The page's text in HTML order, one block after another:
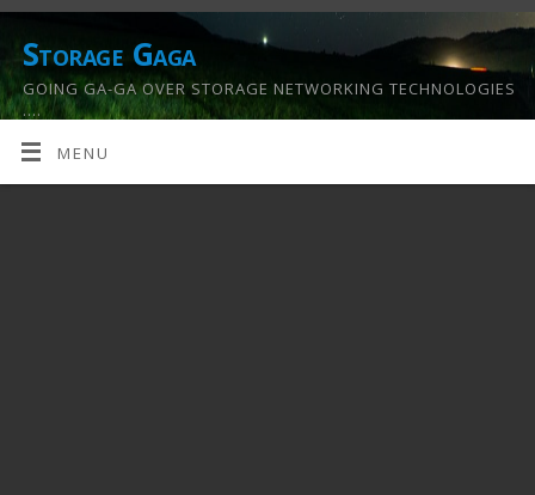
Storage Gaga
GOING GA-GA OVER STORAGE NETWORKING TECHNOLOGIES
….
MENU